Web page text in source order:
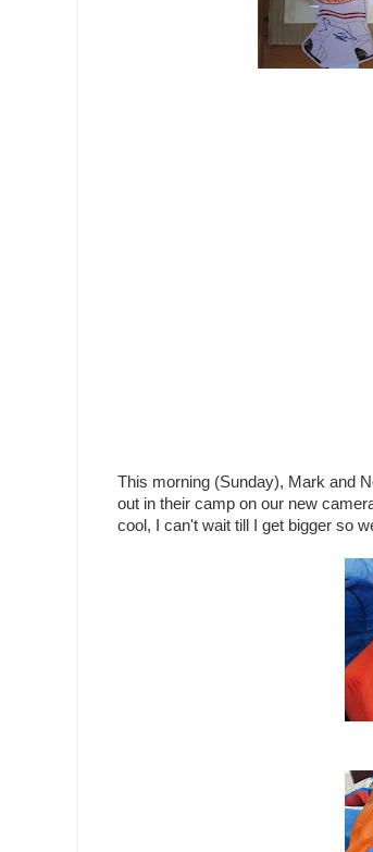
This morning (Sunday), Mark and
out in their camp on our new
cool, I can't wait till I get bigger so